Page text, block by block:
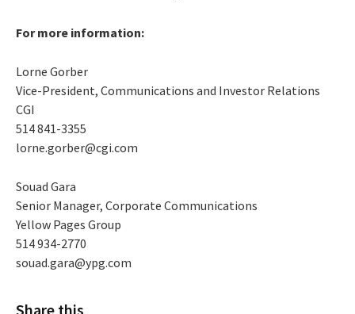
For more information:
Lorne Gorber
Vice-President, Communications and Investor Relations
CGI
514 841-3355
lorne.gorber@cgi.com
Souad Gara
Senior Manager, Corporate Communications
Yellow Pages Group
514 934-2770
souad.gara@ypg.com
Share this